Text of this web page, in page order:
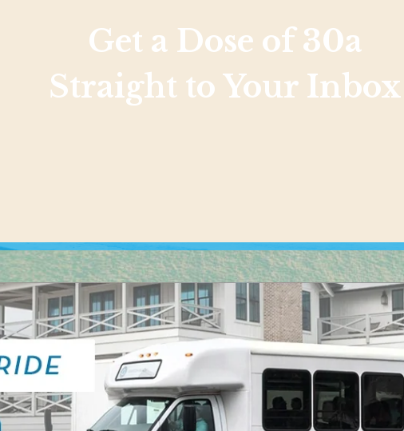
Get a Dose of 30a
Straight to Your Inbox